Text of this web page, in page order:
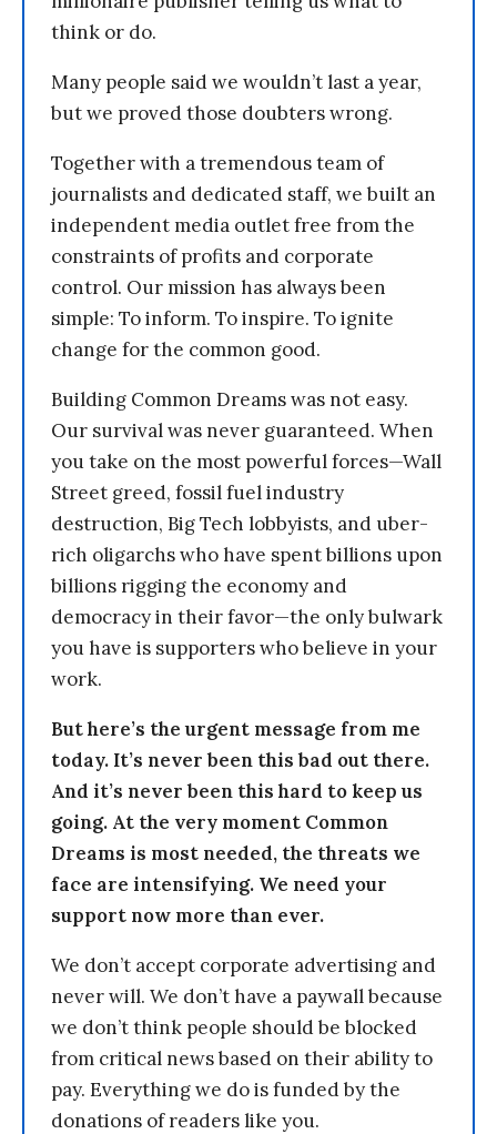
think or do.
Many people said we wouldn’t last a year,
but we proved those doubters wrong.
Together with a tremendous team of
journalists and dedicated staff, we built an
independent media outlet free from the
constraints of profits and corporate
control. Our mission has always been
simple: To inform. To inspire. To ignite
change for the common good.
Building Common Dreams was not easy.
Our survival was never guaranteed. When
you take on the most powerful forces—Wall
Street greed, fossil fuel industry
destruction, Big Tech lobbyists, and uber-
rich oligarchs who have spent billions upon
billions rigging the economy and
democracy in their favor—the only bulwark
you have is supporters who believe in your
work.
But here’s the urgent message from me
today. It’s never been this bad out there.
And it’s never been this hard to keep us
going. At the very moment Common
Dreams is most needed, the threats we
face are intensifying. We need your
support now more than ever.
We don’t accept corporate advertising and
never will. We don’t have a paywall because
we don’t think people should be blocked
from critical news based on their ability to
pay. Everything we do is funded by the
donations of readers like you.